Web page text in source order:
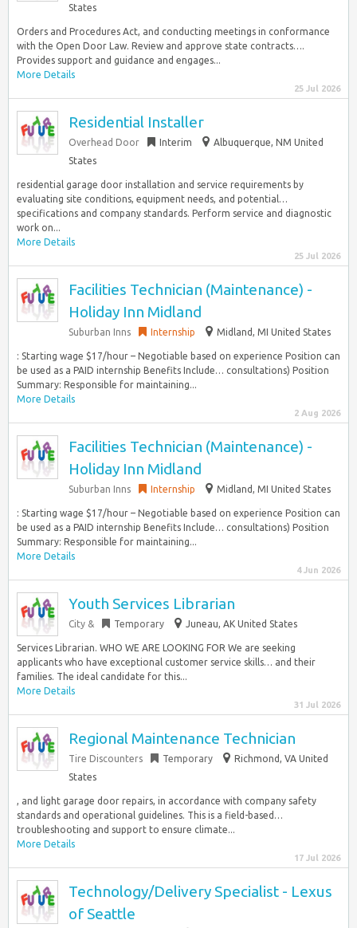
States
Orders and Procedures Act, and conducting meetings in conformance
with the Open Door Law. Review and approve state contracts….
Provides support and guidance and engages...
More Details
25 Jul 2026
Residential Installer
Overhead Door Interim
Albuquerque, NM United
States
residential garage door installation and service requirements by
evaluating site conditions, equipment needs, and potential…
specifications and company standards. Perform service and diagnostic
work on...
More Details
25 Jul 2026
Facilities Technician (Maintenance) -
Holiday Inn Midland
Suburban Inns Internship Midland, MI United States
: Starting wage $17/hour – Negotiable based on experience Position can
be used as a PAID internship Benefits Include… consultations) Position
Summary: Responsible for maintaining...
More Details
2 Aug 2026
Facilities Technician (Maintenance) -
Holiday Inn Midland
Suburban Inns Internship Midland, MI United States
: Starting wage $17/hour – Negotiable based on experience Position can
be used as a PAID internship Benefits Include… consultations) Position
Summary: Responsible for maintaining...
More Details
4 Jun 2026
Youth Services Librarian
City & Temporary Juneau, AK United States
Services Librarian. WHO WE ARE LOOKING FOR We are seeking
applicants who have exceptional customer service skills… and their
families. The ideal candidate for this...
More Details
31 Jul 2026
Regional Maintenance Technician
Tire Discounters Temporary
Richmond, VA United
States
, and light garage door repairs, in accordance with company safety
standards and operational guidelines. This is a field-based…
troubleshooting and support to ensure climate...
More Details
17 Jul 2026
Technology/Delivery Specialist - Lexus
of Seattle